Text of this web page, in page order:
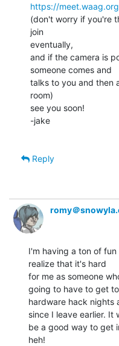
https://
(don't worry if you're
join
eventually,
and if the camera is
someone comes and
talks to you and then
room)
see you soon!
-jake
Reply
romy＠
I'm having a ton of
realize that it's hard
for me as someone
going to have to get
hardware hack nights
since I leave earlier. It
be a good way to get
heh!